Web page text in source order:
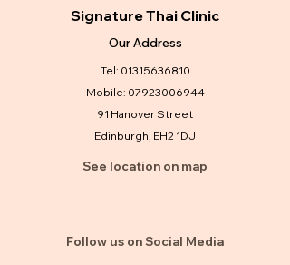
Signature Thai Clinic
Our Address
Tel: 01315636810
Mobile: 07923006944
91 Hanover Street
Edinburgh, EH2 1DJ
See location on map
Follow us on Social Media